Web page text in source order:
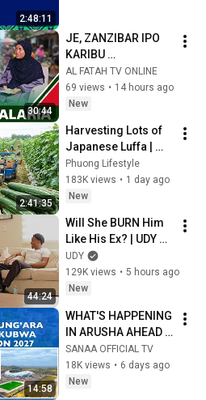
2:48:11
30:44
JE, ZANZIBAR IPO
KARIBU
KUTOKOMEZA
MALARIA?
AL FATAH TV ONLINE
69 views • 14 hours ago
New
2:41:35
Harvesting Lots of
Japanese Luffa |
Taking Fresh Luffa
to the Countryside
Market
Phuong Lifestyle
183K views • 1 day ago
New
44:24
Will She BURN Him
Like His Ex? | UDY
Loyalty Test
UDY
129K views • 5 hours ago
New
14:58
WHAT'S HAPPENING
IN ARUSHA AHEAD
OF AFCON 2027
SANAA OFFICIAL TV
18K views • 6 days ago
New